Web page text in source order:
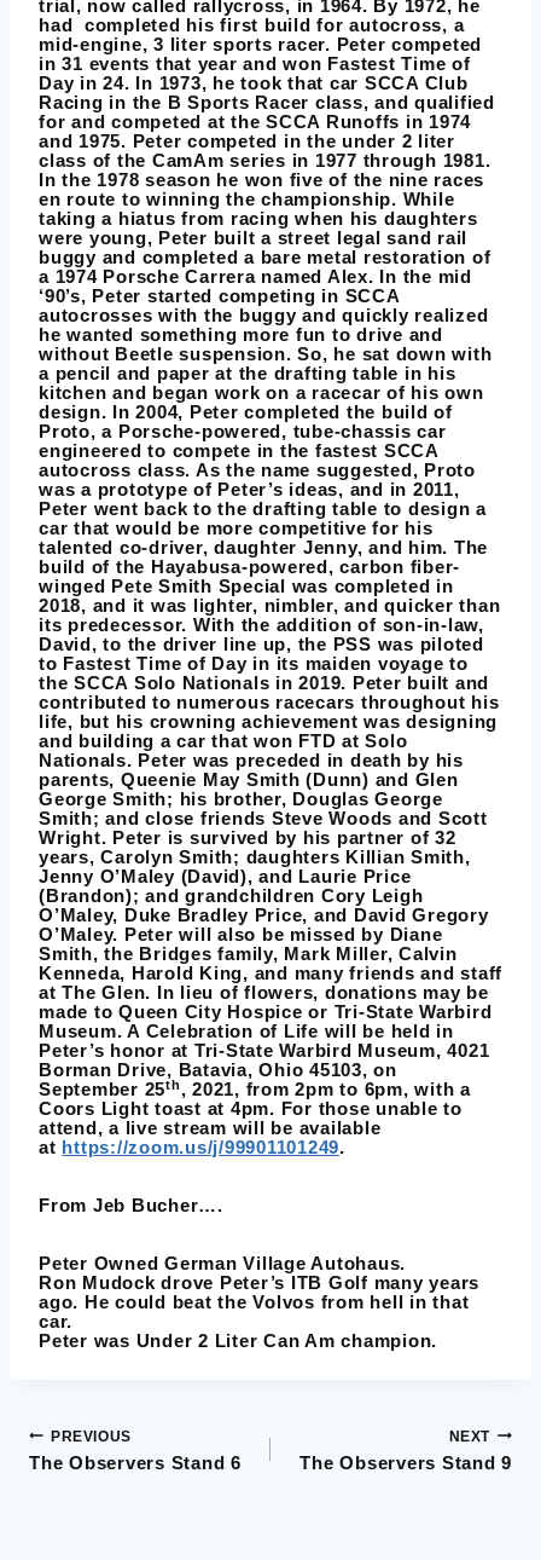
trial, now called rallycross, in 1964. By 1972, he
had completed his first build for autocross, a
mid-engine, 3 liter sports racer. Peter competed
in 31 events that year and won Fastest Time of
Day in 24. In 1973, he took that car SCCA Club
Racing in the B Sports Racer class, and qualified
for and competed at the SCCA Runoffs in 1974
and 1975. Peter competed in the under 2 liter
class of the CamAm series in 1977 through 1981.
In the 1978 season he won five of the nine races
en route to winning the championship. While
taking a hiatus from racing when his daughters
were young, Peter built a street legal sand rail
buggy and completed a bare metal restoration of
a 1974 Porsche Carrera named Alex. In the mid
‘90’s, Peter started competing in SCCA
autocrosses with the buggy and quickly realized
he wanted something more fun to drive and
without Beetle suspension. So, he sat down with
a pencil and paper at the drafting table in his
kitchen and began work on a racecar of his own
design. In 2004, Peter completed the build of
Proto, a Porsche-powered, tube-chassis car
engineered to compete in the fastest SCCA
autocross class. As the name suggested, Proto
was a prototype of Peter’s ideas, and in 2011,
Peter went back to the drafting table to design a
car that would be more competitive for his
talented co-driver, daughter Jenny, and him. The
build of the Hayabusa-powered, carbon fiber-
winged Pete Smith Special was completed in
2018, and it was lighter, nimbler, and quicker than
its predecessor. With the addition of son-in-law,
David, to the driver line up, the PSS was piloted
to Fastest Time of Day in its maiden voyage to
the SCCA Solo Nationals in 2019. Peter built and
contributed to numerous racecars throughout his
life, but his crowning achievement was designing
and building a car that won FTD at Solo
Nationals. Peter was preceded in death by his
parents, Queenie May Smith (Dunn) and Glen
George Smith; his brother, Douglas George
Smith; and close friends Steve Woods and Scott
Wright. Peter is survived by his partner of 32
years, Carolyn Smith; daughters Killian Smith,
Jenny O’Maley (David), and Laurie Price
(Brandon); and grandchildren Cory Leigh
O’Maley, Duke Bradley Price, and David Gregory
O’Maley. Peter will also be missed by Diane
Smith, the Bridges family, Mark Miller, Calvin
Kenneda, Harold King, and many friends and staff
at The Glen. In lieu of flowers, donations may be
made to Queen City Hospice or Tri-State Warbird
Museum. A Celebration of Life will be held in
Peter’s honor at Tri-State Warbird Museum, 4021
Borman Drive, Batavia, Ohio 45103, on
September 25th , 2021, from 2pm to 6pm, with a
Coors Light toast at 4pm. For those unable to
attend, a live stream will be available
at https://zoom.us/j/99901101249.
From Jeb Bucher….
Peter Owned German Village Autohaus.
Ron Mudock drove Peter’s ITB Golf many years
ago. He could beat the Volvos from hell in that
car.
Peter was Under 2 Liter Can Am champion.
Post
PREVIOUS
The Observers Stand 6
NEXT
The Observers Stand 9